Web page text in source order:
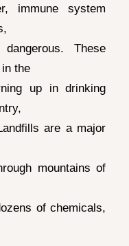
immune system
These
the
up in drinking
are a major
mountains of
of chemicals,